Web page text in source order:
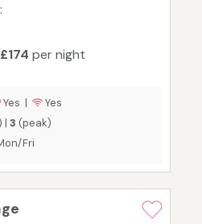
£174 per night
Yes |
Yes
| 3 (peak)
Fri